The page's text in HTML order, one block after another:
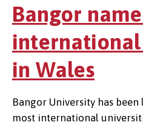
Bangor
in Wales
Bangor University has
most international